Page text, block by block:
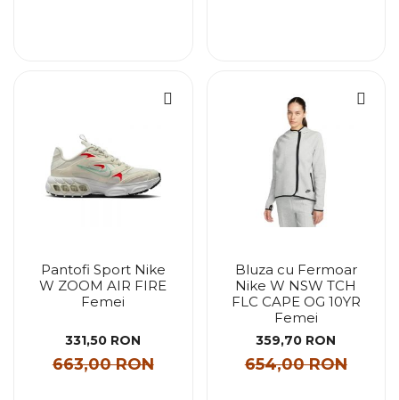
Pantofi Sport Nike
W ZOOM AIR FIRE
Femei
331,50 RON
663,00 RON
Bluza cu Fermoar
Nike W NSW TCH
FLC CAPE OG 10YR
Femei
359,70 RON
654,00 RON